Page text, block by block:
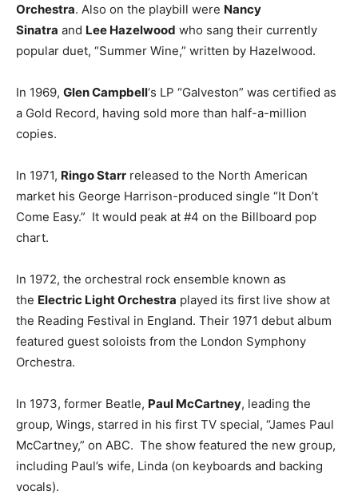
Orchestra. Also on the playbill were Nancy
Sinatra and Lee Hazelwood who sang their currently
popular duet, “Summer Wine,” written by Hazelwood.
In 1969, Glen Campbell‘s LP “Galveston” was certified as
a Gold Record, having sold more than half-a-million
copies.
In 1971, Ringo Starr released to the North American
market his George Harrison-produced single “It Don’t
Come Easy.” It would peak at #4 on the Billboard pop
chart.
In 1972, the orchestral rock ensemble known as
the Electric Light Orchestra played its first live show at
the Reading Festival in England. Their 1971 debut album
featured guest soloists from the London Symphony
Orchestra.
In 1973, former Beatle, Paul McCartney, leading the
group, Wings, starred in his first TV special, “James Paul
McCartney,” on ABC. The show featured the new group,
including Paul’s wife, Linda (on keyboards and backing
vocals).